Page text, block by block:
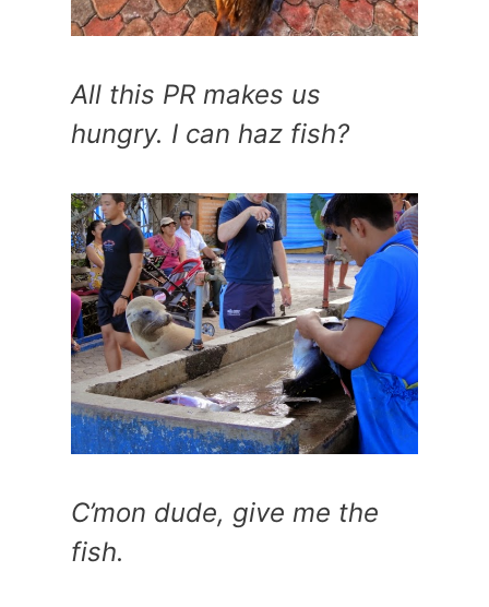
All this PR makes us
hungry. I can haz fish?
C’mon dude, give me the
fish.